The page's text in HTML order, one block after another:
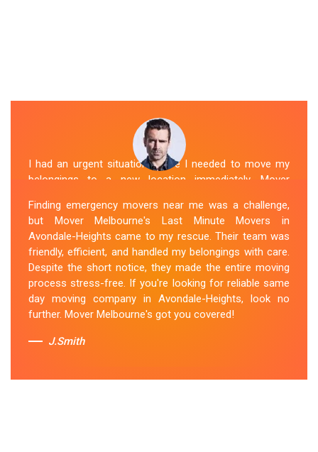
I had an urgent situation where I needed to move my
belongings to a new location immediately. Mover
Heights came through for me. They arrived promptly
and worked tirelessly to get everything packed and
transported in record time. Their professionalism and
attention to detail were outstanding. I can't thank them
enough for their last-minute removals service. Highly
recommended!
Sue Berit
Finding emergency movers near me was a challenge,
but Mover Melbourne's Last Minute Movers in
Avondale-Heights came to my rescue. Their team was
friendly, efficient, and handled my belongings with care.
Despite the short notice, they made the entire moving
process stress-free. If you're looking for reliable same
day moving company in Avondale-Heights, look no
further. Mover Melbourne's got you covered!
J.Smith